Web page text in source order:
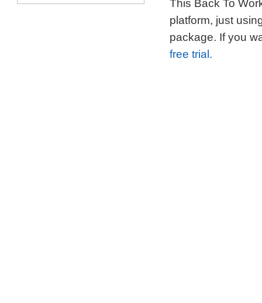
This Back To
platform, just
package. If you
free trial.